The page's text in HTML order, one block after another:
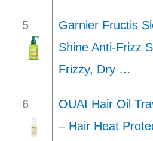
5
Garnier Fructis
Shine Anti-Frizz
Frizzy, Dry …
6
OUAI Hair Oil
– Hair Heat